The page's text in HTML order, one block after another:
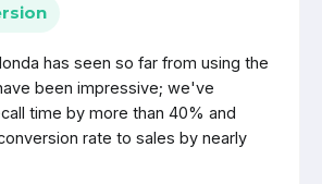
has seen so far from using the
been impressive; we've
time by more than 40% and
rate to sales by nearly